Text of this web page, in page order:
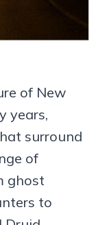
of New
years,
surround
of
ghost
to